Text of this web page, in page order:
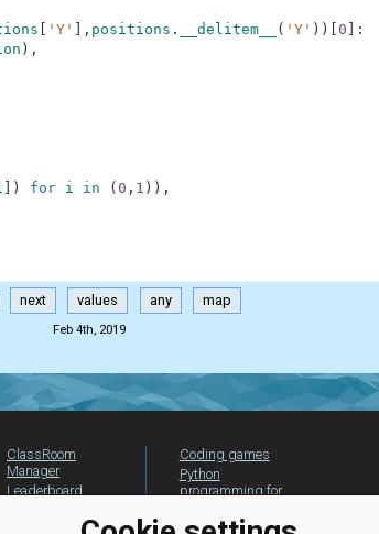
'Y' , positions . __delitem__ ( 'Y' ) ) 0
:
) ,
) for i in ( 0 , 1 ) ) ,
next values any map
Feb 4th, 2019
ClassRoom
Manager
Leaderboard
Coding games
Python
programming for